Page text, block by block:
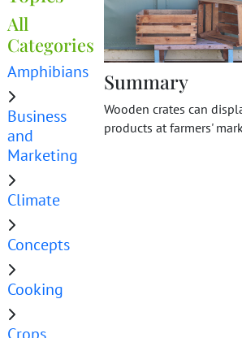
All
Categories
Amphibians
Business
and
Marketing
Climate
Concepts
Cooking
Crops
Summary
Wooden crates can
products at farmers'